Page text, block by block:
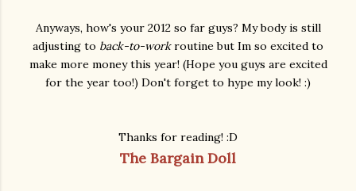
Anyways, how's your 2012 so far guys? My body is still
adjusting to back-to-workroutine but Im so excited to
make more money this year! (Hope you guys are excited
for the year too!) Don't forget to hype my look! :)
Thanks for reading! :D
The Bargain Doll